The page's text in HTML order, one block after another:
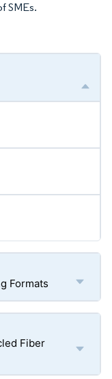
SMEs.
Formats
Fiber